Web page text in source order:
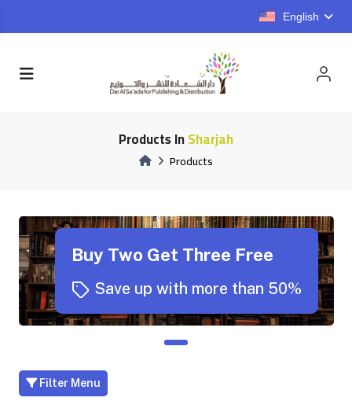
English
Products InSharjah
Products
Buy Two Get Three Free
Save up with more than 50%
Filter Menu